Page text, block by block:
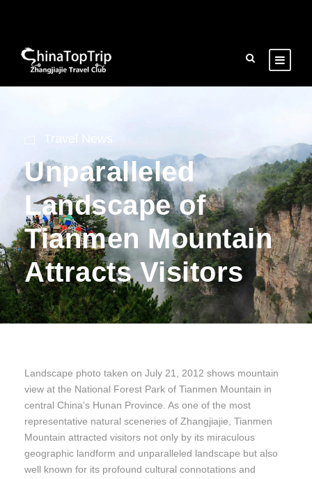
Travel News
Unparalleled
Landscape of
Tianmen Mountain
Attracts Visitors
Landscape photo taken on July 21, 2012 shows mountain
view at the National Forest Park of Tianmen Mountain in
central China’s Hunan Province. As one of the most
representative natural sceneries of Zhangjiajie, Tianmen
Mountain attracted visitors not only by its miraculous
geographic landform and unparalleled landscape but also
well known for its profound cultural connotations and